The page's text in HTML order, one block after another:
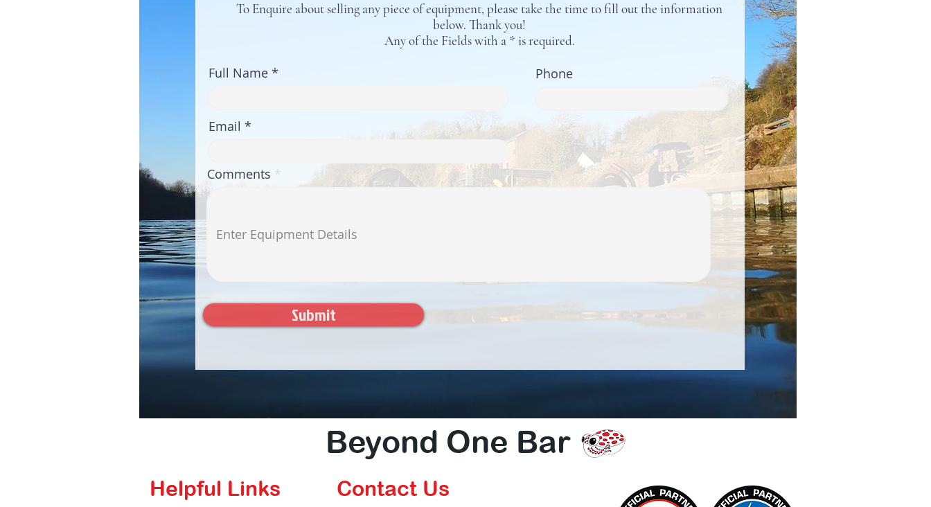
To Enquire about selling any piece of equipment, please take the time to fill out the information
below. Thank you!
Any of the Fields with a * is required.
Full Name Phone
Email
Comments
Submit
Beyond One Bar
Helpful Links Contact Us